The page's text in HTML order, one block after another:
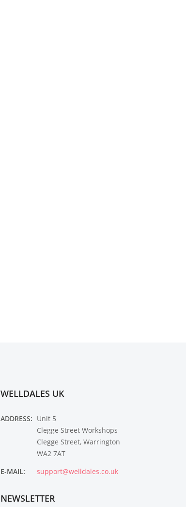
WELLDALES UK
ADDRESS: Unit 5
Clegge Street Workshops
Clegge Street, Warrington
WA2 7AT
E-MAIL:
support@welldales.co.uk
NEWSLETTER